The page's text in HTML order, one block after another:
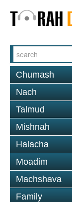
Chumash
Nach
Talmud
Mishnah
Halacha
Moadim
Machshava
Family